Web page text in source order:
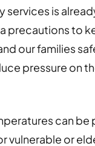
services is
precautions to
our families
pressure on
can be
vulnerable or